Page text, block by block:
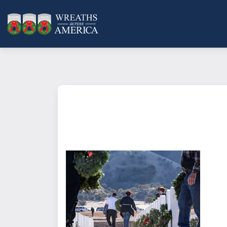
What does it mean to sponsor a